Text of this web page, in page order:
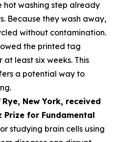
hot washing step already
Because they wash away,
without contamination.
the printed tag
least six weeks. This
a potential way to
Rye, New York, received
Prize for Fundamental
studying brain cells using